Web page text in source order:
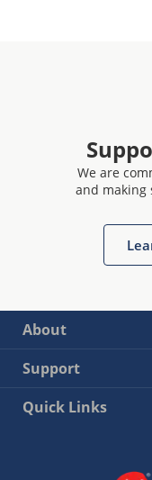
We are
and making
About
Support
Quick Links